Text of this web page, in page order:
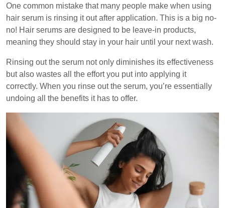
One common mistake that many people make when using
hair serum is rinsing it out after application. This is a big no-
no! Hair serums are designed to be leave-in products,
meaning they should stay in your hair until your next wash.
Rinsing out the serum not only diminishes its effectiveness
but also wastes all the effort you put into applying it
correctly. When you rinse out the serum, you’re essentially
undoing all the benefits it has to offer.